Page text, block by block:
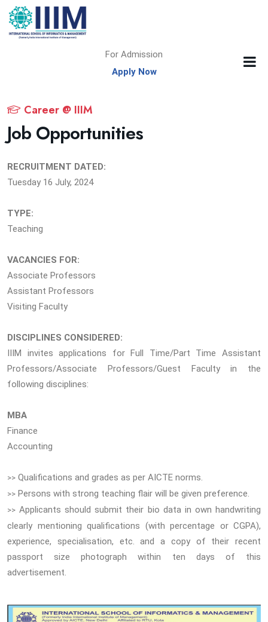
For Admission
Apply Now
Career @ IIIM
Job Opportunities
RECRUITMENT DATED:
Tuesday 16 July, 2024
TYPE:
Teaching
VACANCIES FOR:
Associate Professors
Assistant Professors
Visiting Faculty
DISCIPLINES CONSIDERED:
IIIM invites applications for Full Time/Part Time Assistant
Professors/Associate Professors/Guest Faculty in the
following disciplines:
MBA
Finance
Accounting
>> Qualifications and grades as per AICTE norms.
>> Persons with strong teaching flair will be given preference.
>> Applicants should submit their bio data in own handwriting
clearly mentioning qualifications (with percentage or CGPA),
experience, specialisation, etc. and a copy of their recent
passport size photograph within ten days of this
advertisement.